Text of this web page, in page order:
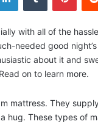
with all of the
needed good
about it and
on to learn more.
mattress. They
hug. These types of